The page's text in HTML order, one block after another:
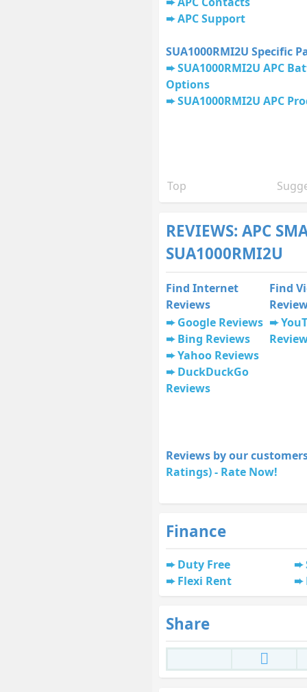
APC Support
SUA1000RMI2U Specific
SUA1000RMI2U APC
Options
SUA1000RMI2U APC
Top
REVIEWS: APC
SUA1000RMI2U
Find Internet
Reviews
Find
Google Reviews
Bing Reviews
Yahoo Reviews
DuckDuckGo
Reviews
Reviews by our
Ratings) - Rate Now!
Finance
Duty Free
Flexi Rent
Share